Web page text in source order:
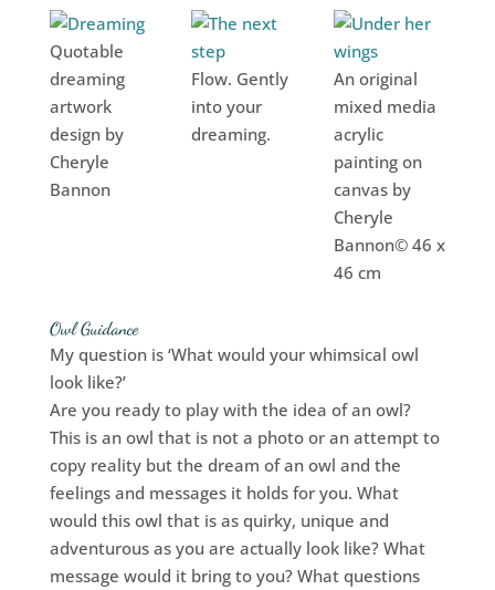
Quotable
dreaming
artwork
design by
Cheryle
Bannon
Flow. Gently
into your
dreaming.
An original
mixed media
acrylic
painting on
canvas by
Cheryle
Bannon© 46 x
46 cm
Owl Guidance
My question is ‘What would your whimsical owl
look like?’
Are you ready to play with the idea of an owl?
This is an owl that is not a photo or an attempt to
copy reality but the dream of an owl and the
feelings and messages it holds for you. What
would this owl that is as quirky, unique and
adventurous as you are actually look like? What
message would it bring to you? What questions